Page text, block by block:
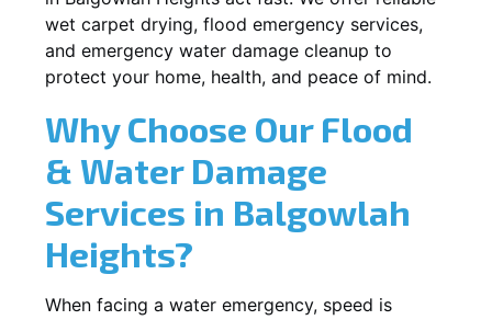
wet carpet drying, flood emergency services,
and emergency water damage cleanup to
protect your home, health, and peace of mind.
Why Choose Our Flood
& Water Damage
Services in Balgowlah
Heights?
When facing a water emergency, speed is